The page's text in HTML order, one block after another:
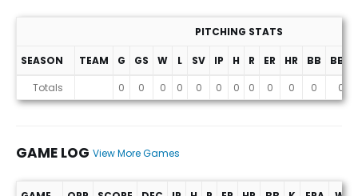
Stats
PITCHING STATS
SEASON TEAM G GS W L SV IP H R ER HR BB
BB%
Totals
0 0 0 0 0 0 0 0 0 0 0 0
GAME LOG View More Games